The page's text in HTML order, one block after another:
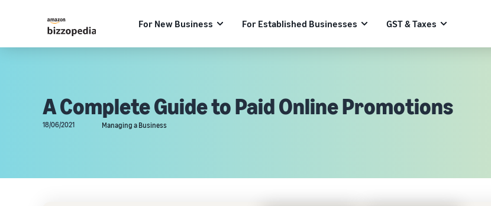
For New Business For Established Businesses GST & Taxes
A Complete Guide to Paid Online Promotions
18/06/2021 Managing a Business